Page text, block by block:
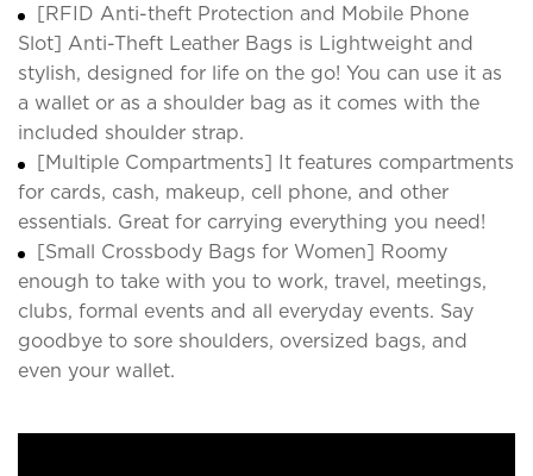
[RFID Anti-theft Protection and Mobile Phone
Slot] Anti-Theft Leather Bags is Lightweight and
stylish, designed for life on the go! You can use it as
a wallet or as a shoulder bag as it comes with the
included shoulder strap.
[Multiple Compartments] It features compartments
for cards, cash, makeup, cell phone, and other
essentials. Great for carrying everything you need!
[Small Crossbody Bags for Women] Roomy
enough to take with you to work, travel, meetings,
clubs, formal events and all everyday events. Say
goodbye to sore shoulders, oversized bags, and
even your wallet.